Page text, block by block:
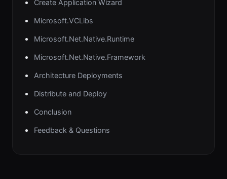
Create Application Wizard
Microsoft.VCLibs
Microsoft.Net.Native.Runtime
Microsoft.Net.Native.Framework
Architecture Deployments
Distribute and Deploy
Conclusion
Feedback & Questions